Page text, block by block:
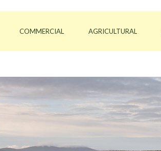
COMMERCIAL AGRICULTURAL